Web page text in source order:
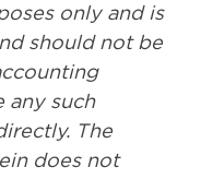
only and is
should not be
any such
The
does not